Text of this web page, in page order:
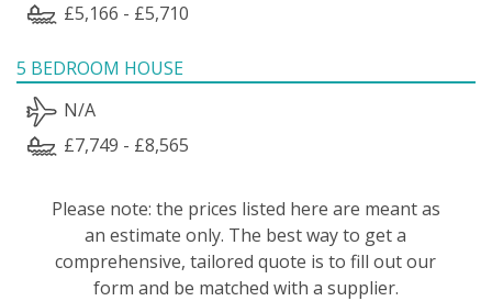
£5,166 - £5,710
5 BEDROOM HOUSE
N/A
£7,749 - £8,565
Please note: the prices listed here are meant as
an estimate only. The best way to get a
comprehensive, tailored quote is to fill out our
form and be matched with a supplier.